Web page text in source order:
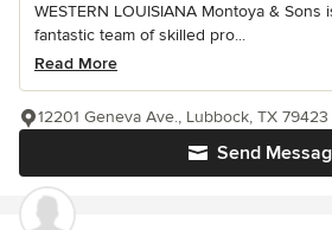
WESTERN LOUISIANA Montoya &
fantastic team of skilled pro...
Read More
Send
12201 Geneva Ave., Lubbock, TX 79423